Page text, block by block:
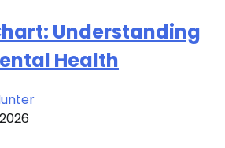
Understanding
Health